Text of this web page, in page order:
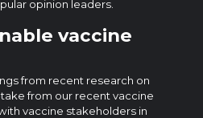
opinion leaders.
vaccine
from recent research on
from our recent vaccine
vaccine stakeholders in